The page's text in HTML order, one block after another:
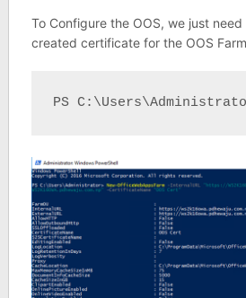
To Configure the OOS, we just
created certificate for the OOS
PS